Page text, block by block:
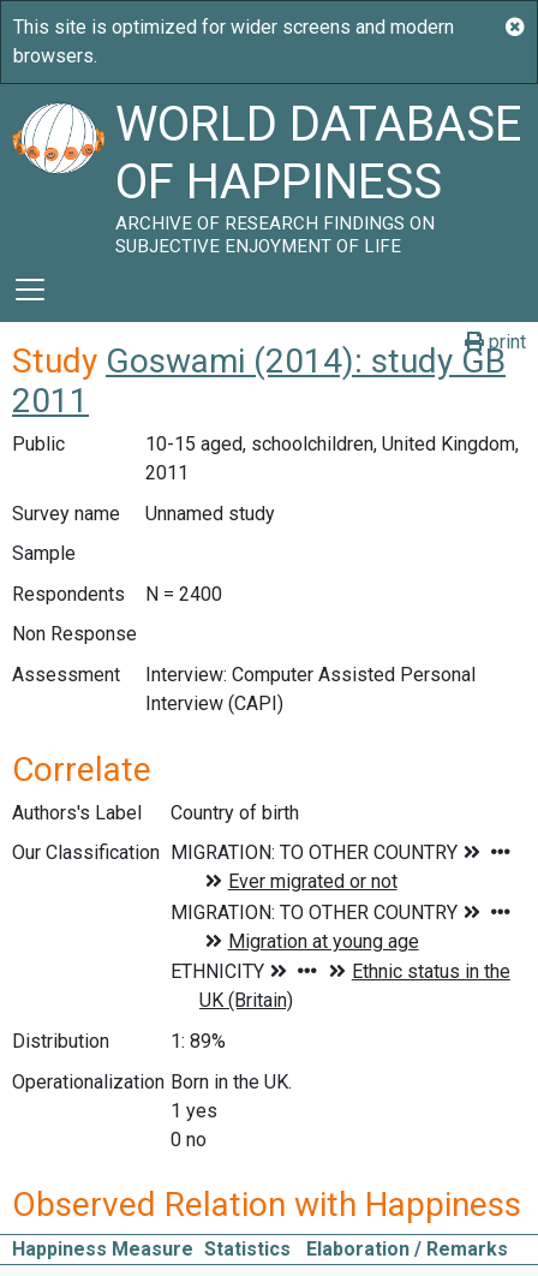
WORLD DATABASE
OF HAPPINESS
ARCHIVE OF RESEARCH FINDINGS ON
SUBJECTIVE ENJOYMENT OF LIFE
print
Study Goswami (2014): study GB
2011
Public
10-15 aged, schoolchildren, United Kingdom,
2011
Survey name
Unnamed study
Sample
Respondents
N = 2400
Non Response
Assessment
Interview: Computer Assisted Personal
Interview (CAPI)
Correlate
Authors's Label
Country of birth
Our Classification
Distribution
1: 89%
Operationalization Born in the UK.
1 yes
0 no
Observed Relation with Happiness
Happiness Measure Statistics
Elaboration / Remarks